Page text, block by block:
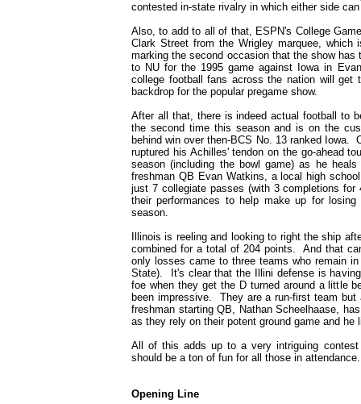
contested in-state rivalry in which either side
Also, to add to all of that, ESPN's College
Clark Street from the Wrigley marquee, which
marking the second occasion that the show
to NU for the 1995 game against Iowa in
college football fans across the nation will
backdrop for the popular pregame show.
After all that, there is indeed actual football to
the second time this season and is on the
behind win over then-BCS No. 13 ranked
ruptured his Achilles' tendon on the go-ahead
season (including the bowl game) as he
freshman QB Evan Watkins, a local high
just 7 collegiate passes (with 3 completions
their performances to help make up for
season.
Illinois is reeling and looking to right the ship
combined for a total of 204 points. And that
only losses came to three teams who remain
State). It's clear that the Illini defense is
foe when they get the D turned around a little
been impressive. They are a run-first team but
freshman starting QB, Nathan Scheelhaase,
as they rely on their potent ground game and
All of this adds up to a very intriguing
should be a ton of fun for all those in
Opening Line